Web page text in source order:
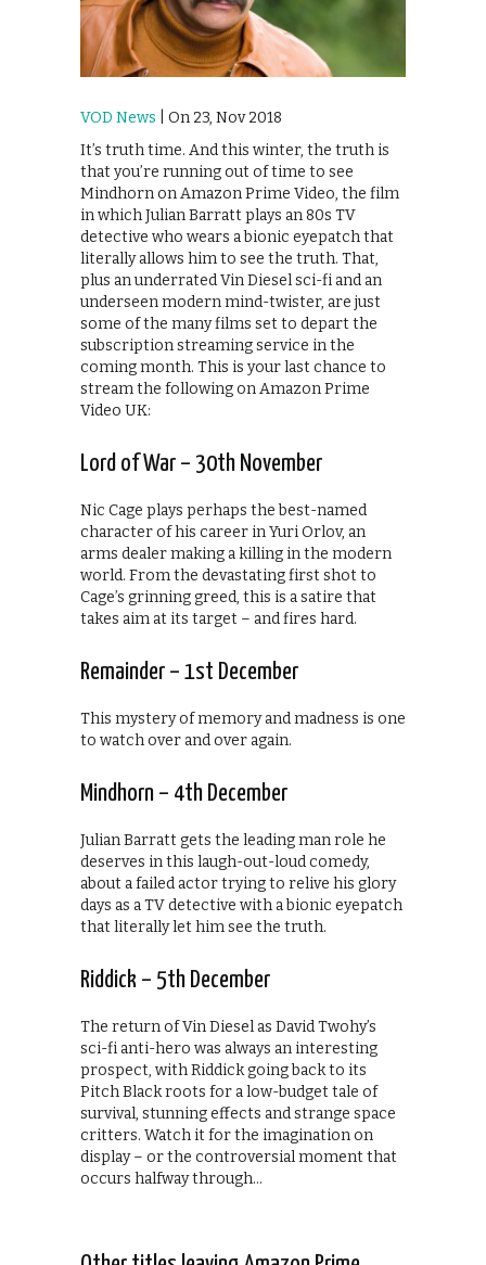
VOD News | On 23, Nov 2018
It’s truth time. And this winter, the truth is
that you’re running out of time to see
Mindhorn on Amazon Prime Video, the film
in which Julian Barratt plays an 80s TV
detective who wears a bionic eyepatch that
literally allows him to see the truth. That,
plus an underrated Vin Diesel sci-fi and an
underseen modern mind-twister, are just
some of the many films set to depart the
subscription streaming service in the
coming month. This is your last chance to
stream the following on Amazon Prime
Video UK:
Lord of War – 30th November
Nic Cage plays perhaps the best-named
character of his career in Yuri Orlov, an
arms dealer making a killing in the modern
world. From the devastating first shot to
Cage’s grinning greed, this is a satire that
takes aim at its target – and fires hard.
Remainder – 1st December
This mystery of memory and madness is one
to watch over and over again.
Mindhorn – 4th December
Julian Barratt gets the leading man role he
deserves in this laugh-out-loud comedy,
about a failed actor trying to relive his glory
days as a TV detective with a bionic eyepatch
that literally let him see the truth.
Riddick – 5th December
The return of Vin Diesel as David Twohy’s
sci-fi anti-hero was always an interesting
prospect, with Riddick going back to its
Pitch Black roots for a low-budget tale of
survival, stunning effects and strange space
critters. Watch it for the imagination on
display – or the controversial moment that
occurs halfway through…